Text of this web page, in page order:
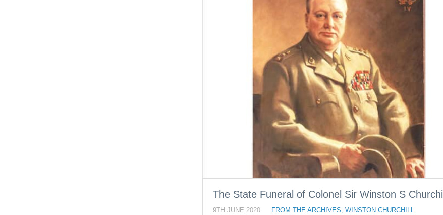
The State Funeral of Colonel Sir Winston S Churchill
9TH JUNE 2020 FROM THE ARCHIVES, WINSTON CHURCHILL